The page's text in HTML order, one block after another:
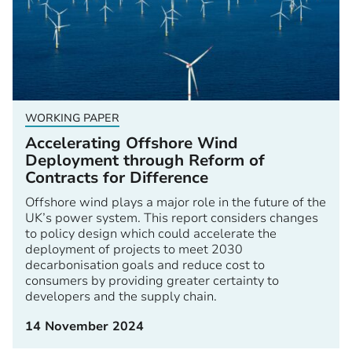
WORKING PAPER
Accelerating Offshore Wind
Deployment through Reform of
Contracts for Difference
Offshore wind plays a major role in the future of the
UK’s power system. This report considers changes
to policy design which could accelerate the
deployment of projects to meet 2030
decarbonisation goals and reduce cost to
consumers by providing greater certainty to
developers and the supply chain.
14 November 2024